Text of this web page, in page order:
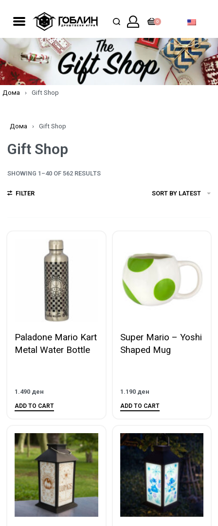
0
Дома › Gift Shop
Дома › Gift Shop
Gift Shop
SHOWING 1–40 OF 562 RESULTS
FILTER SORT BY LATEST
Paladone Mario Kart
Metal Water Bottle
1.490 ден
ADD TO CART
Super Mario – Yoshi
Shaped Mug
1.190 ден
ADD TO CART